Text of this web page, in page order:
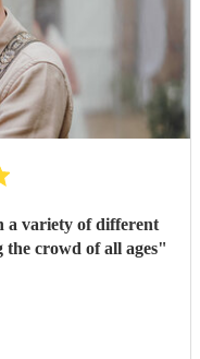
a variety of different
the crowd of all ages"